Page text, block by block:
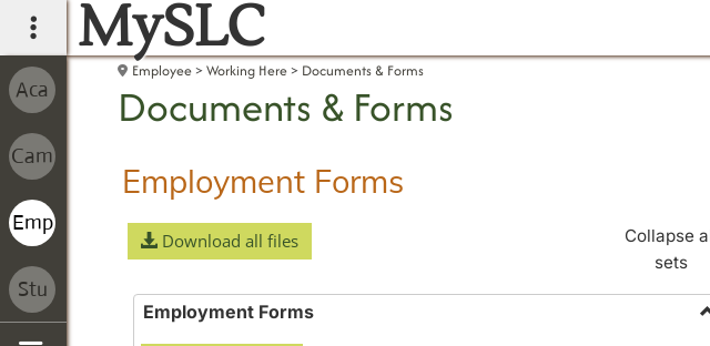
main navigation
MySLC
Employee Working Here Documents & Forms
Documents & Forms
Employment Forms
Download all files
Collapse
sets
Employment Forms